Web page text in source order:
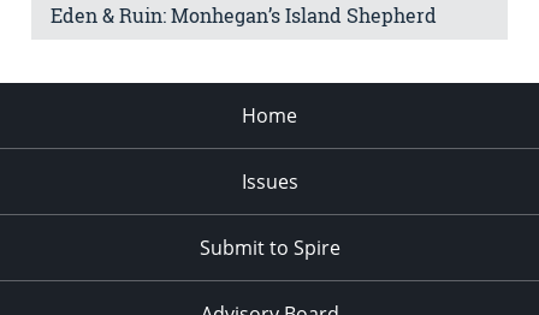
Eden & Ruin: Monhegan’s Island Shepherd
Home
Issues
Submit to Spire